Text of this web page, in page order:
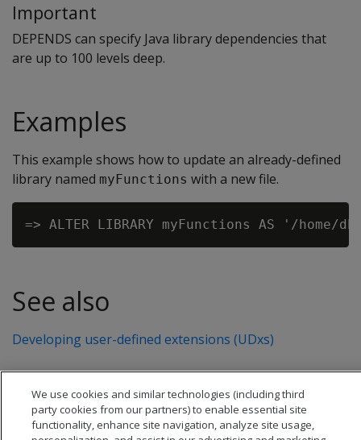
Important
DEPENDS can specify Java library dependencies that
are up to 100 levels deep.
Examples
This example shows how to update an already-defined
library named myFunctions with a new file.
See also
Developing user-defined extensions (UDxs)
We use cookies and similar technologies (including third
party cookies from our partners) to enable essential site
functionality, enhance site navigation, analyze site usage,